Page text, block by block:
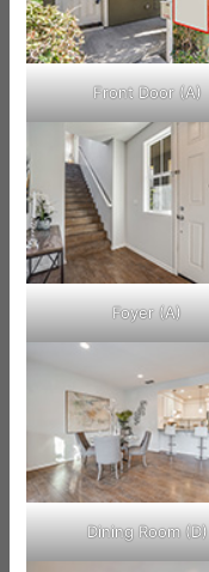
Front Door (A)
Foyer (A)
Dining Room (D)